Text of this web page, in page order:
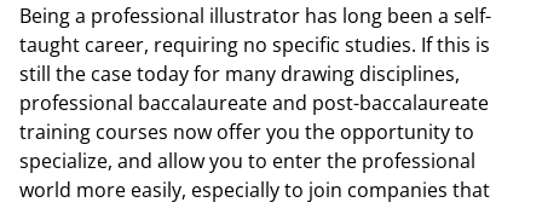
Being a professional illustrator has long been a self-
taught career, requiring no specific studies. If this is
still the case today for many drawing disciplines,
professional baccalaureate and post-baccalaureate
training courses now offer you the opportunity to
specialize, and allow you to enter the professional
world more easily, especially to join companies that